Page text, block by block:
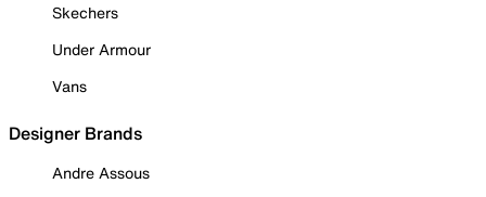
Skechers
Under Armour
Vans
Designer Brands
Andre Assous